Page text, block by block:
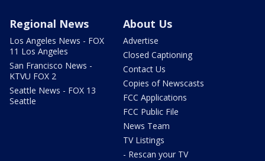
Regional News
Los Angeles News - FOX
11 Los Angeles
San Francisco News -
KTVU FOX 2
Seattle News - FOX 13
Seattle
About Us
Advertise
Closed Captioning
Contact Us
Copies of Newscasts
FCC Applications
FCC Public File
News Team
TV Listings
- Rescan your TV